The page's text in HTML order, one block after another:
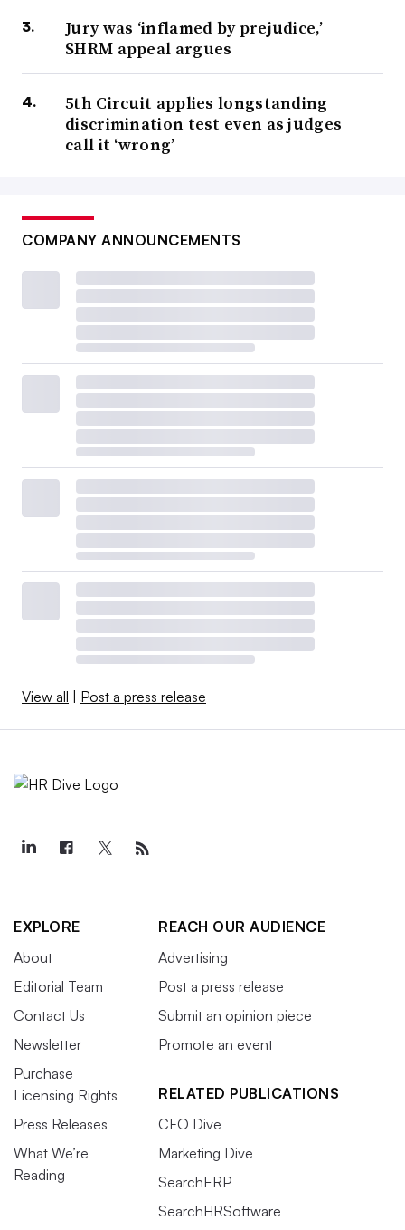
Jury was ‘inflamed by prejudice,’
SHRM appeal argues
5th Circuit applies longstanding
discrimination test even as judges
call it ‘wrong’
COMPANY ANNOUNCEMENTS
View all | Post a press release
EXPLORE
About
Editorial Team
Contact Us
Newsletter
Purchase
Licensing Rights
Press Releases
What We’re
Reading
REACH OUR AUDIENCE
Advertising
Post a press release
Submit an opinion piece
Promote an event
RELATED PUBLICATIONS
CFO Dive
Marketing Dive
SearchERP
SearchHRSoftware